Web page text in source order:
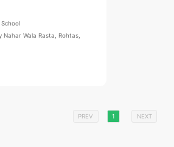
Nahar Wala Rasta, Rohtas,
PREV 1 NEXT